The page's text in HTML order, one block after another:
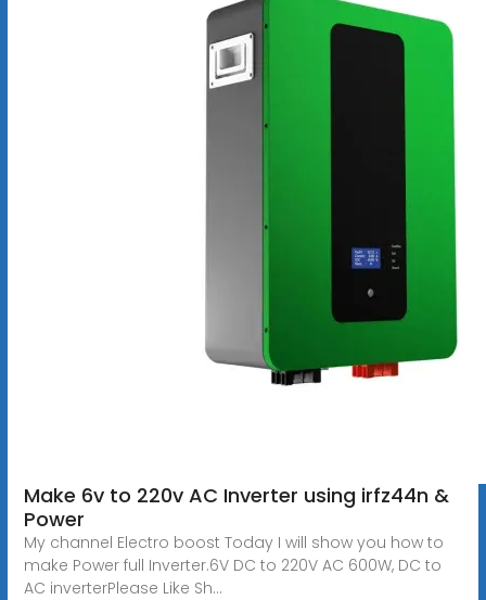
Make 6v to 220v AC Inverter using irfz44n &
Power
My channel Electro boost Today I will show you how to
make Power full Inverter.6V DC to 220V AC 600W, DC to
AC inverterPlease Like Sh...